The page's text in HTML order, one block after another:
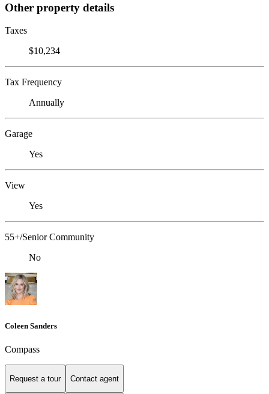
Other property details
Taxes
$10,234
Tax Frequency
Annually
Garage
Yes
View
Yes
55+/Senior Community
No
Coleen Sanders
Compass
Request a tour Contact agent